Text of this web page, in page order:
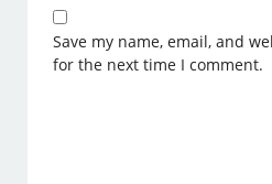
Save my name, email, and
for the next time I comment.